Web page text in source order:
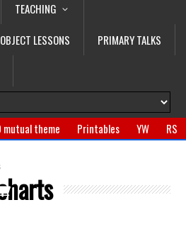
TEACHING
OBJECT LESSONS
PRIMARY TALKS
mutual theme Printables YW
RS